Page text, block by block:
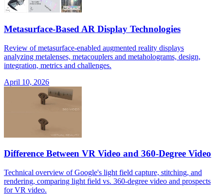
Metasurface-Based AR Display Technologies
Review of metasurface-enabled augmented reality displays
analyzing metalenses, metacouplers and metaholograms, design,
integration, metrics and challenges.
April 10, 2026
Difference Between VR Video and 360-Degree Video
Technical overview of Google's light field capture, stitching, and
rendering, comparing light field vs. 360-degree video and prospects
for VR video.